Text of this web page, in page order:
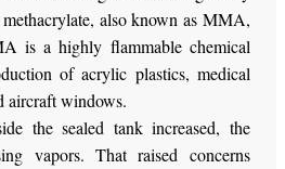
also known as MMA,
is a highly flammable chemical
of acrylic plastics, medical
aircraft windows.
the sealed tank increased, the
vapors. That raised concerns